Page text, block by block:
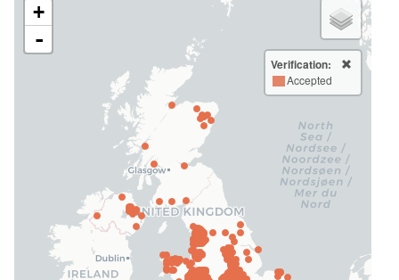
+
-
Verification:
Accepted